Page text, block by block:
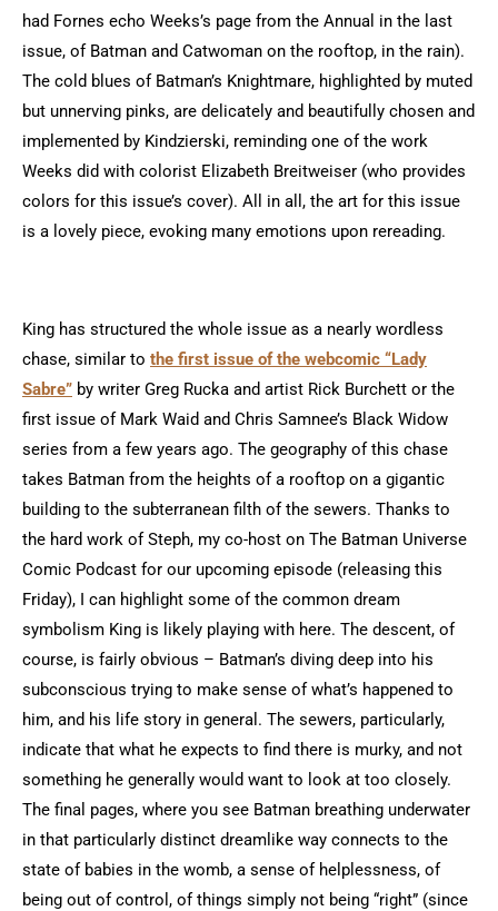
had Fornes echo Weeks’s page from the Annual in the last
issue, of Batman and Catwoman on the rooftop, in the rain).
The cold blues of Batman’s Knightmare, highlighted by muted
but unnerving pinks, are delicately and beautifully chosen and
implemented by Kindzierski, reminding one of the work
Weeks did with colorist Elizabeth Breitweiser (who provides
colors for this issue’s cover). All in all, the art for this issue
is a lovely piece, evoking many emotions upon rereading.
King has structured the whole issue as a nearly wordless
chase, similar to the first issue of the webcomic “Lady
Sabre” by writer Greg Rucka and artist Rick Burchett or the
first issue of Mark Waid and Chris Samnee’s Black Widow
series from a few years ago. The geography of this chase
takes Batman from the heights of a rooftop on a gigantic
building to the subterranean filth of the sewers. Thanks to
the hard work of Steph, my co-host on The Batman Universe
Comic Podcast for our upcoming episode (releasing this
Friday), I can highlight some of the common dream
symbolism King is likely playing with here. The descent, of
course, is fairly obvious – Batman’s diving deep into his
subconscious trying to make sense of what’s happened to
him, and his life story in general. The sewers, particularly,
indicate that what he expects to find there is murky, and not
something he generally would want to look at too closely.
The final pages, where you see Batman breathing underwater
in that particularly distinct dreamlike way connects to the
state of babies in the womb, a sense of helplessness, of
being out of control, of things simply not being “right” (since